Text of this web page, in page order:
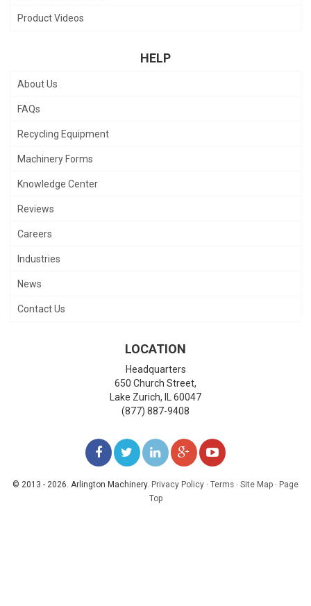
Product Videos
HELP
About Us
FAQs
Recycling Equipment
Machinery Forms
Knowledge Center
Reviews
Careers
Industries
News
Contact Us
LOCATION
Headquarters
650 Church Street,
Lake Zurich, IL60047
(877) 887-9408
LIKE
US
FOLLOW
ON
FOLLOW
ADD
US
WATCH
© 2013 - 2026. Arlington Machinery. Privacy Policy · Terms · Site Map · Page
Top